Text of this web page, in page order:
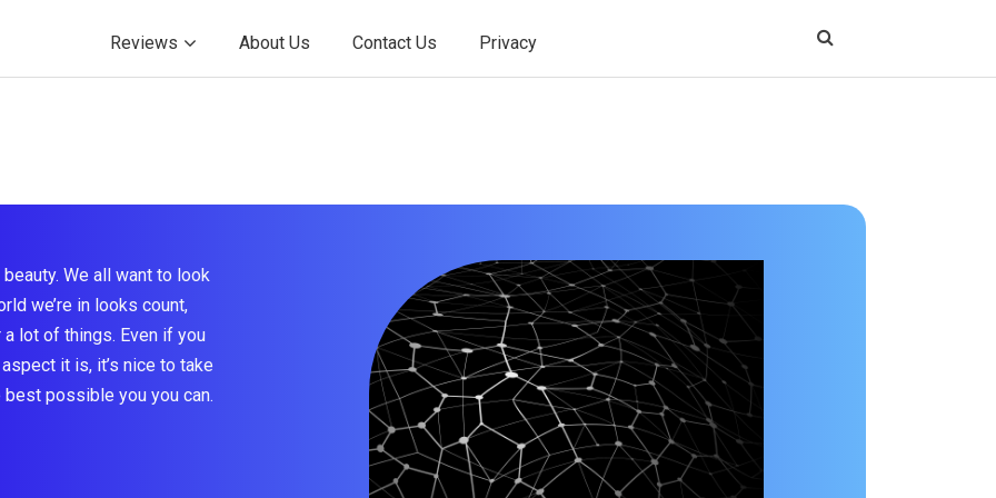
Reviews About Us Contact Us Privacy
We all want to look
we’re in looks count,
lot of things. Even if you
it is, it’s nice to take
possible you you can.